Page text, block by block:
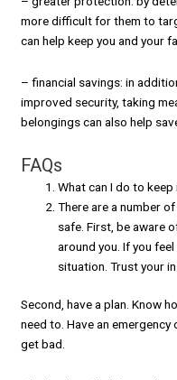
more difficult for them to
can help keep you and your
– financial savings: in
improved security, taking
belongings can also help
FAQs
What can I do to keep
There are a number
safe. First, be aware
around you. If you
situation. Trust your
Second, have a plan. Know
need to. Have an
get bad.